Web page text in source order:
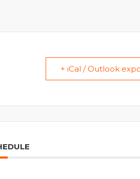
+ iCal / Outlook